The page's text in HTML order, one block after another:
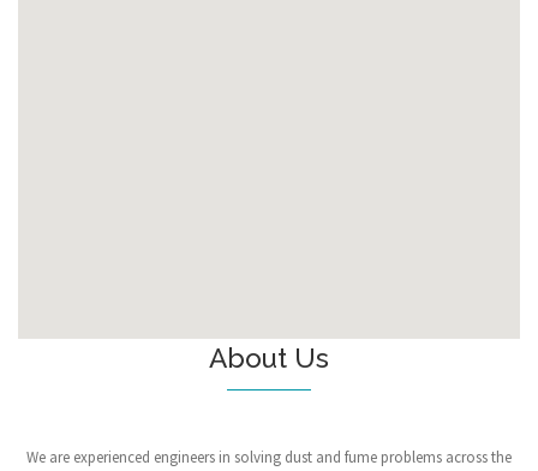
About Us
We are experienced engineers in solving dust and fume problems across the